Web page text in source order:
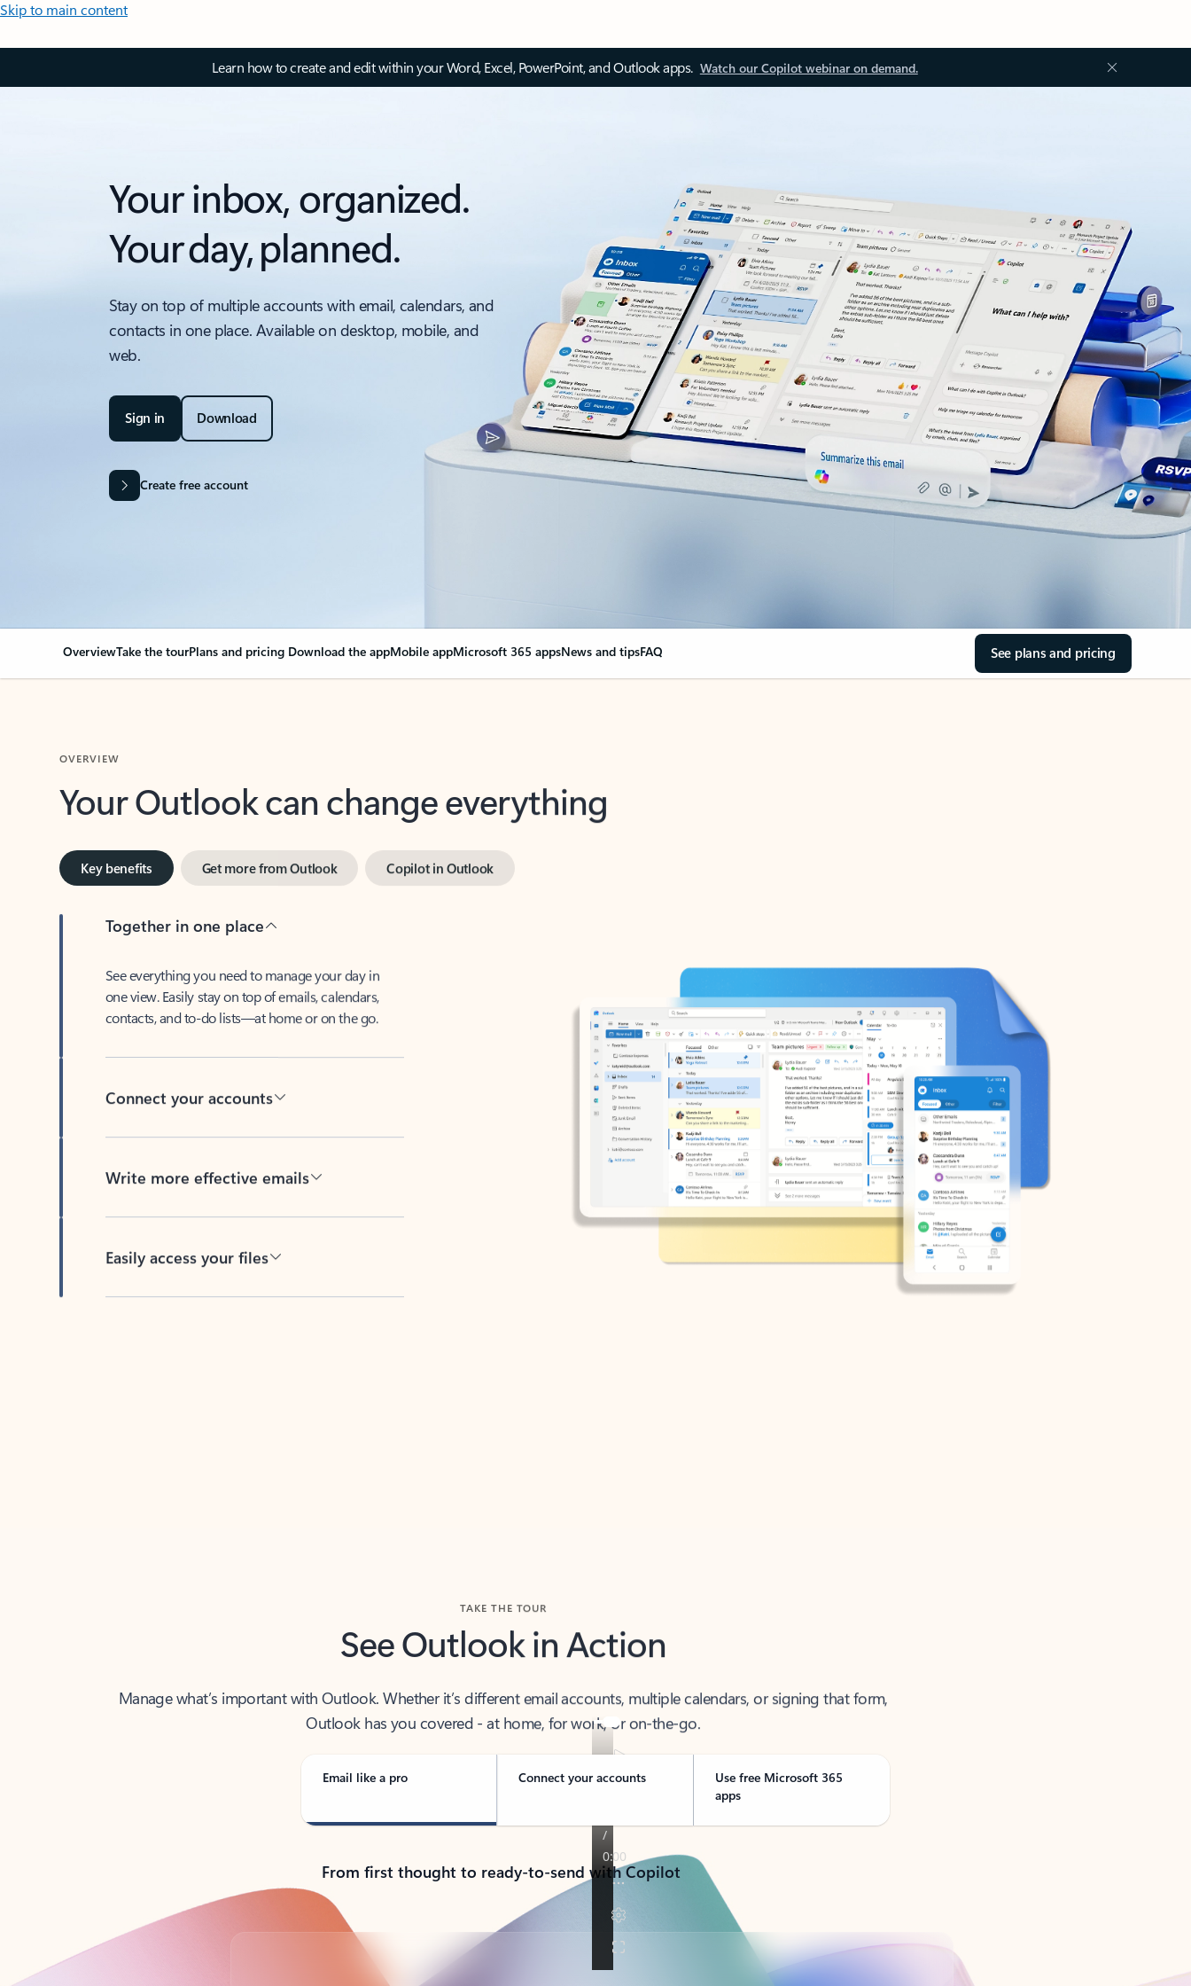
Skip to main content
Learn how to create and edit within your Word, Excel, PowerPoint, and Outlook apps. Watch our Copilot webinar on demand.
Your inbox, organized.
Your day, planned.
Stay on top of multiple accounts with email, calendars, and
contacts in one place. Available on desktop, mobile, and
web.
Sign in Download
Create free account
OverviewTake the tourPlans and pricing Download the appMobile appMicrosoft 365 appsNews and tipsFAQ See plans and pricing
Your Outlook can change everything
Key benefits Get more from Outlook Copilot in Outlook
Together in one place
See everything you need to manage your day in
one view. Easily stay on top of emails, calendars,
contacts, and to-do lists—at home or on the go.
Connect your accounts
Write more effective emails
Easily access your files
See Outlook in Action
Manage what’s important with Outlook. Whether it’s different email accounts, multiple calendars, or signing that form,
Outlook has you covered - at home, for work, or on-the-go.
Email like a pro Connect your accounts
Use free Microsoft 365
apps
From first thought to ready-to-send with Copilot